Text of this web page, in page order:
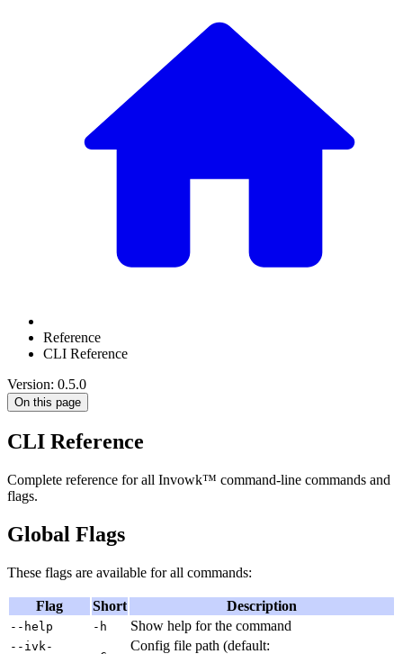
Reference
CLI Reference
Version: 0.5.0
On this page
CLI Reference
Complete reference for all Invowk™ command-line commands and
flags.
Global Flags
These flags are available for all commands:
Flag Short Description
--help -h Show help for the command
--ivk-
Config file path (default: